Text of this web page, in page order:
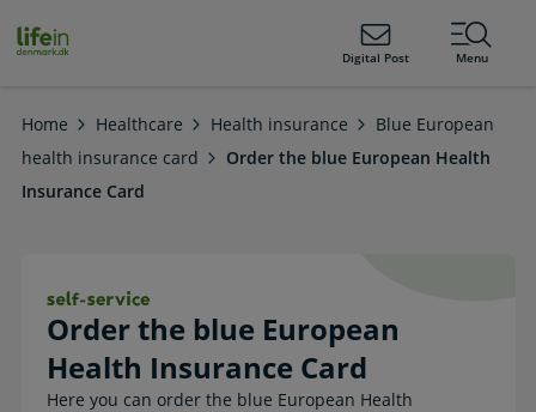
lifeindenmark.dk Digital Post Menu
Home Healthcare Health insurance
Blue European
health insurance card
Order the blue European Health
Insurance Card
Order the blue European
Health Insurance Card
Order the blue European Health
Here you can order the blue European Health